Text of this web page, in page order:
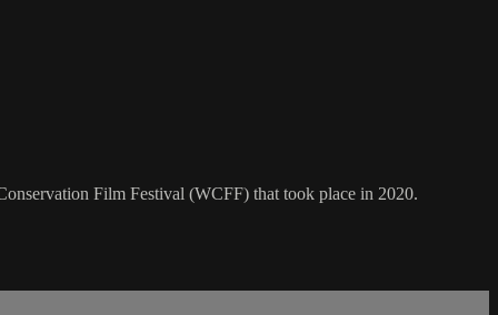
Film Festival (WCFF) that took place in 2020.